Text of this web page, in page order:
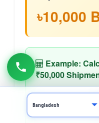
৳10,000
Example:
₹50,000